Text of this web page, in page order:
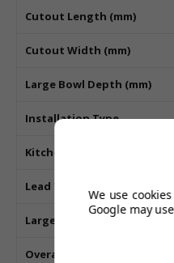
Cutout Length (mm)
Cutout Width (mm)
Large Bowl Depth (mm)
Installation Type
Kitchen Sink Material
Lead Time
Large Bowl Length (mm)
Overall Length (mm)
We use
Google may